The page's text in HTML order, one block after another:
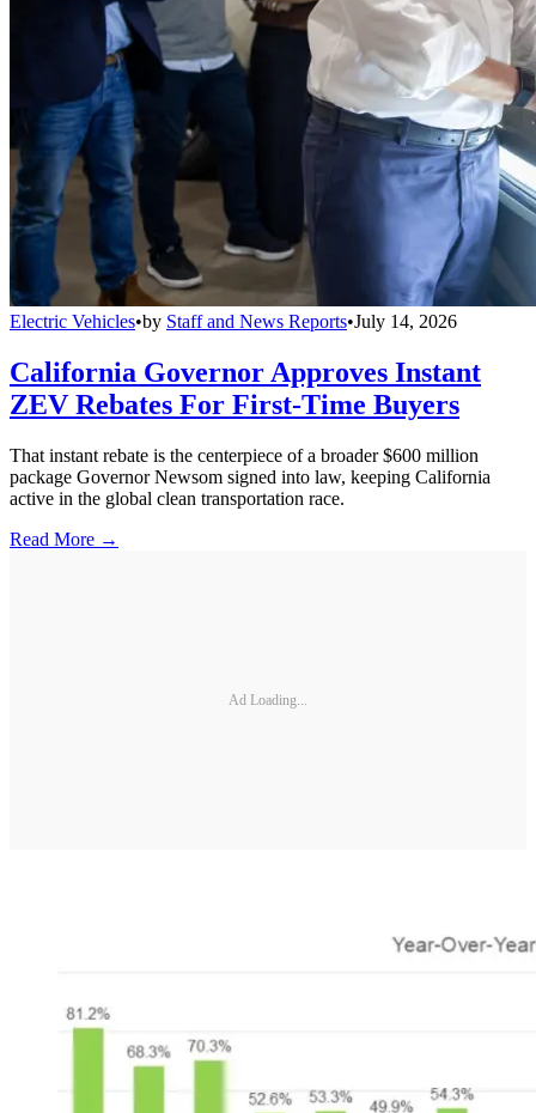
Electric Vehicles•by Staff and News Reports•July 14, 2026
California Governor Approves Instant
ZEV Rebates For First-Time Buyers
That instant rebate is the centerpiece of a broader $600 million
package Governor Newsom signed into law, keeping California
active in the global clean transportation race.
Read More →
Ad Loading...